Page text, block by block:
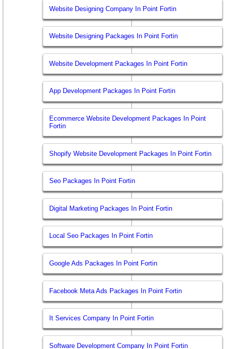
Website Designing Company In Point Fortin
Website Designing Packages In Point Fortin
Website Development Packages In Point Fortin
App Development Packages In Point Fortin
Ecommerce Website Development Packages In Point
Fortin
Shopify Website Development Packages In Point Fortin
Seo Packages In Point Fortin
Digital Marketing Packages In Point Fortin
Local Seo Packages In Point Fortin
Google Ads Packages In Point Fortin
Facebook Meta Ads Packages In Point Fortin
It Services Company In Point Fortin
Software Development Company In Point Fortin